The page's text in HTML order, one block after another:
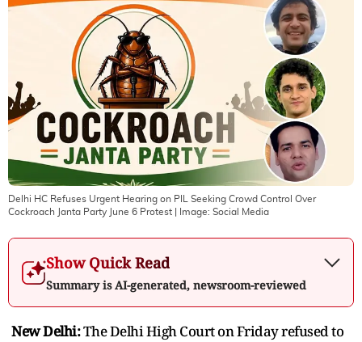
Delhi HC Refuses Urgent Hearing on PIL Seeking Crowd Control Over
Cockroach Janta Party June 6 Protest | Image: Social Media
Show Quick Read
Summary is AI-generated, newsroom-reviewed
New Delhi:The Delhi High Court on Friday refused to